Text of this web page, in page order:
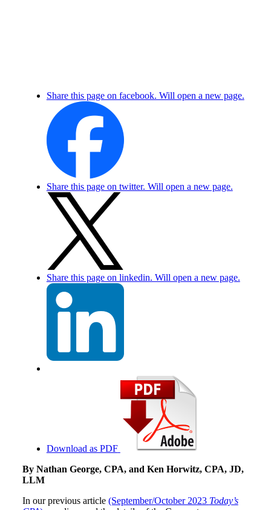
Share this page on facebook. Will open a new page.
Share this page on twitter. Will open a new page.
Share this page on linkedin. Will open a new page.
Download as PDF
By Nathan George, CPA, and Ken Horwitz, CPA, JD,
LLM
In our previous article (September/October 2023 Today’s